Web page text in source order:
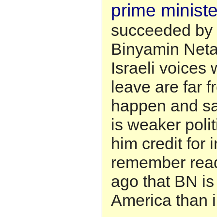
prime
succeeded
Binyamin
Israeli voices
leave are far
happen and
is weaker
him credit for
remember
ago that BN
America than